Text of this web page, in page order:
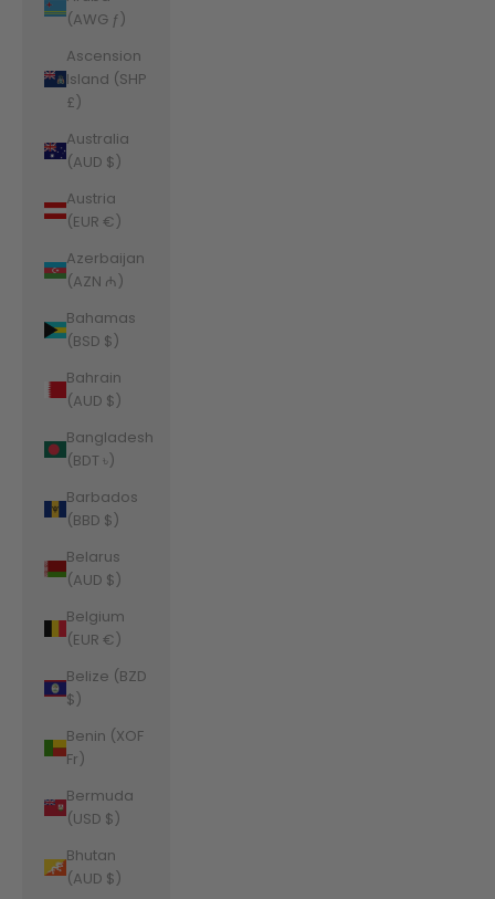
(AWG ƒ)
Ascension
Island (SHP
£)
Australia
(AUD $)
Austria
(EUR €)
Azerbaijan
(AZN ₼)
Bahamas
(BSD $)
Bahrain
(AUD $)
Bangladesh
(BDT ৳)
Barbados
(BBD $)
Belarus
(AUD $)
Belgium
(EUR €)
Belize (BZD
$)
Benin (XOF
Fr)
Bermuda
(USD $)
Bhutan
(AUD $)